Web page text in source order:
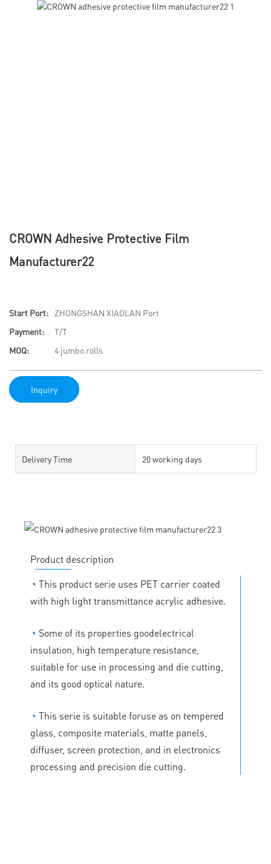
CROWN Adhesive Protective Film
Manufacturer22
Start Port:
ZHONGSHAN XIAOLAN Port
Payment:
T/T
MOQ:
4 jumbo rolls
Inquiry
Delivery Time 20 working days
Product description
◔ This product serie uses PET carrier coated
with high light transmittance acrylic adhesive.
◔ Some of its properties goodelectrical
insulation, high temperature resistance,
suitable for use in processing and die cutting,
and its good optical nature.
◔ This serie is suitable foruse as on tempered
glass, composite materials, matte panels,
diffuser, screen protection, and in electronics
processing and precision die cutting.